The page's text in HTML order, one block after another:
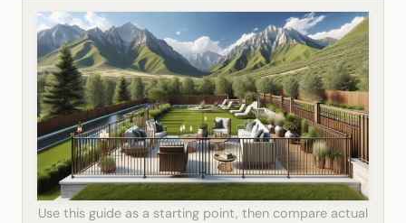
Use this guide as a starting point, then compare actual